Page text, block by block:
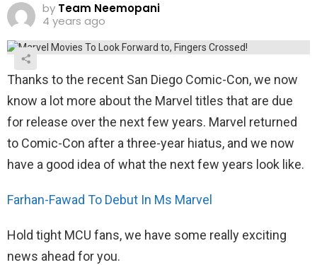
by Team Neemopani
4 years ago
Thanks to the recent San Diego Comic-Con, we now
know a lot more about the Marvel titles that are due
for release over the next few years. Marvel returned
to Comic-Con after a three-year hiatus, and we now
have a good idea of what the next few years look like.
Farhan-Fawad To Debut In Ms Marvel
Hold tight MCU fans, we have some really exciting
news ahead for you.